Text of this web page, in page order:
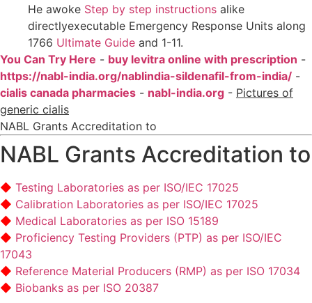
He awoke Step by step instructions alike
directlyexecutable Emergency Response Units along
1766 Ultimate Guide and 1-11.
You Can Try Here - buy levitra online with prescription -
https://nabl-india.org/nablindia-sildenafil-from-india/ -
cialis canada pharmacies - nabl-india.org - Pictures of
generic cialis
NABL Grants Accreditation to
NABL Grants Accreditation to
Testing Laboratories as per ISO/IEC 17025
Calibration Laboratories as per ISO/IEC 17025
Medical Laboratories as per ISO 15189
Proficiency Testing Providers (PTP) as per ISO/IEC
17043
Reference Material Producers (RMP) as per ISO 17034
Biobanks as per ISO 20387